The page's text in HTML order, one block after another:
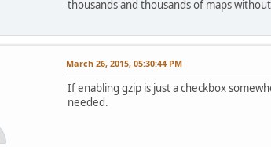
thousands and thousands of maps
March 26, 2015, 05:30:44 PM
If enabling gzip is just a checkbox
needed.